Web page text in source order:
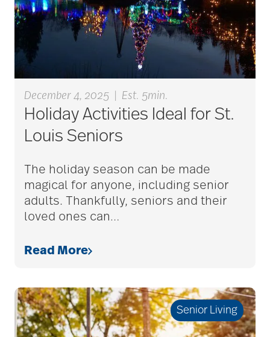
arthritis care
Artificial Intelligence
assisted living
assisted living tips
assistive devices
at-home care
audiobooks
December 4, 2025 Est. 5min.
Holiday Activities Ideal for St.
Louis Seniors
The holiday season can be made
magical for anyone, including senior
adults. Thankfully, seniors and their
loved ones can…
Read More
Senior Living